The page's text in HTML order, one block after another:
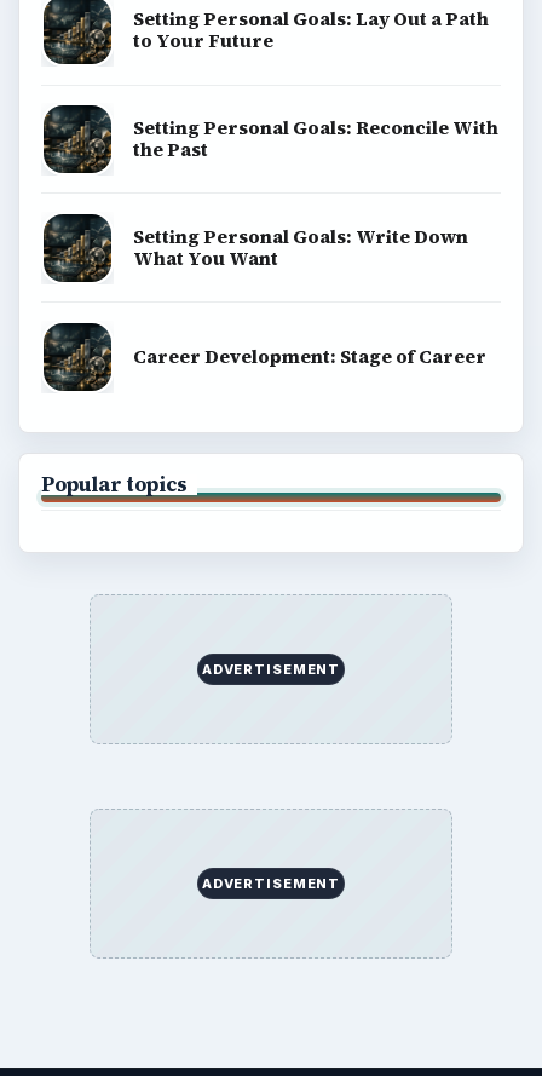
Setting Personal Goals: Lay Out a Path
to Your Future
Setting Personal Goals: Reconcile With
the Past
Setting Personal Goals: Write Down
What You Want
Career Development: Stage of Career
Popular topics
ADVERTISEMENT
ADVERTISEMENT